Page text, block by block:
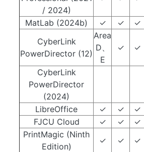
/ 2024)
MatLab (2024b) ✓ ✓ ✓
CyberLink
PowerDirector (12)
Area
D、
E
✓ ✓
CyberLink
PowerDirector
(2024)
LibreOffice
✓ ✓ ✓
FJCU Cloud
✓ ✓ ✓
PrintMagic (Ninth
Edition)
✓ ✓ ✓